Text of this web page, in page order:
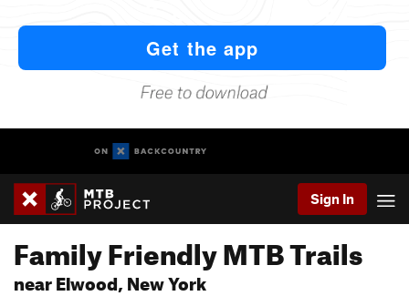
Sign In
Family Friendly MTB Trails
near Elwood, New York